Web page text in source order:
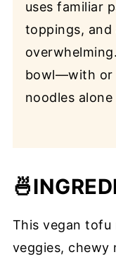
uses familiar
toppings,
bowl—with
noodles
This vegan tofu
veggies, chewy